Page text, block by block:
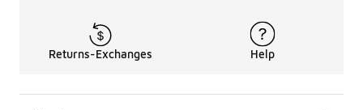
Returns-Exchanges Help